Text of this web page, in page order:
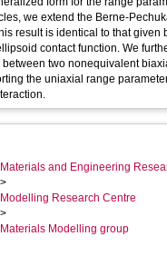
we extend the Berne-
result is identical to that
contact function. We
two nonequivalent
the uniaxial range
Materials and Engineering
>
Modelling Research Centre
>
Materials Modelling group